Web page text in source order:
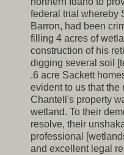
federal trial whereby
Barron, had been
filling 4 acres of
construction of his
digging several soil
.6 acre Sackett
evident to us that the
Chantell's property
wetland. To their
resolve, their
professional
and excellent legal